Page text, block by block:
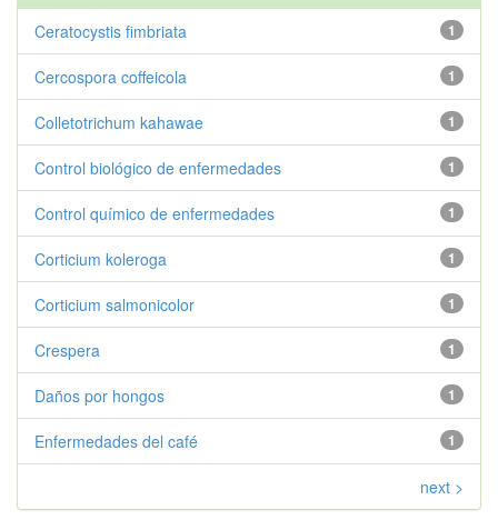
1
Ceratocystis fimbriata
1
Cercospora coffeicola
1
Colletotrichum kahawae
1
Control biológico de enfermedades
1
Control químico de enfermedades
1
Corticium koleroga
1
Corticium salmonicolor
1
Crespera
1
Daños por hongos
1
Enfermedades del café
next >